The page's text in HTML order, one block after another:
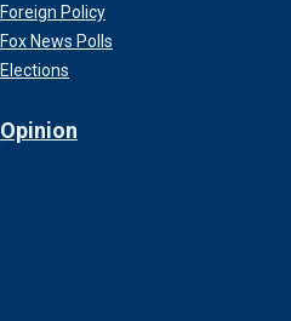
Foreign Policy
Fox News Polls
Elections
Opinion